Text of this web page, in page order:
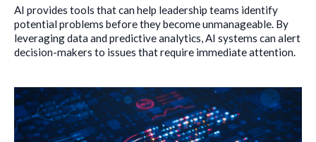
AI provides tools that can help leadership teams identify
potential problems before they become unmanageable. By
leveraging data and predictive analytics, AI systems can alert
decision-makers to issues that require immediate attention.